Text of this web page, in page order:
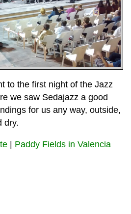
to the first night of the Jazz
we saw Sedajazz a good
for us any way, outside,
dry.
| Paddy Fields in Valencia